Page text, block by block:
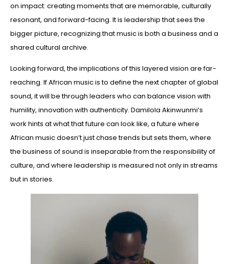
on impact: creating moments that are memorable, culturally
resonant, and forward-facing. It is leadership that sees the
bigger picture, recognizing that music is both a business and a
shared cultural archive.
Looking forward, the implications of this layered vision are far-
reaching. If African music is to define the next chapter of global
sound, it will be through leaders who can balance vision with
humility, innovation with authenticity. Damilola Akinwunmi’s
work hints at what that future can look like, a future where
African music doesn’t just chase trends but sets them, where
the business of sound is inseparable from the responsibility of
culture, and where leadership is measured not only in streams
but in stories.